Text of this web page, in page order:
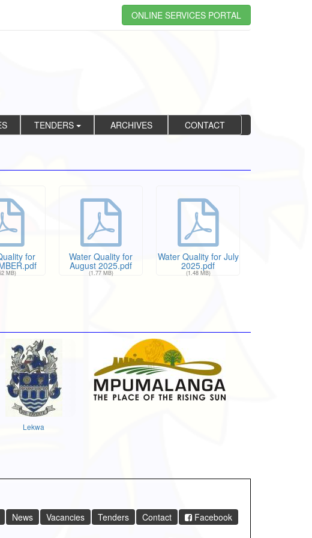
ONLINE SERVICES PORTAL
TENDERS ARCHIVES CONTACT
for
MB)
Water Quality for
August 2025.pdf
(1.77 MB)
Water Quality for July
2025.pdf
(1.48 MB)
Lekwa
News Vacancies Tenders Contact Facebook